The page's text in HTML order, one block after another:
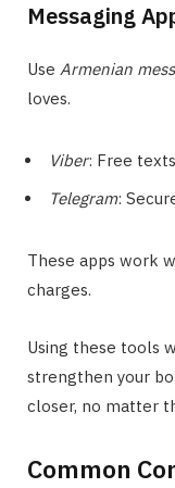
Messaging
Use Armenian
loves.
Viber: Free
Telegram:
These apps work
charges.
Using these tools
strengthen your
closer, no matter
Common